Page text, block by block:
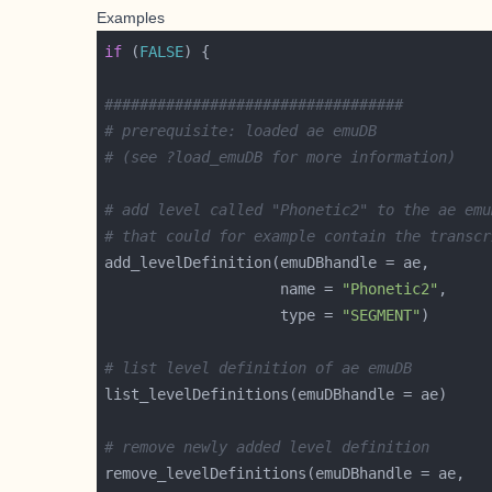
Examples
if (FALSE
##################################
# prerequisite: loaded ae emuDB
# (see ?load_emuDB for more information)
# add level called "Phonetic2" to the ae
# that could for example contain the
                    name =
"Phonetic2"
                    type =
"SEGMENT"
# list level definition of ae emuDB
# remove newly added level definition